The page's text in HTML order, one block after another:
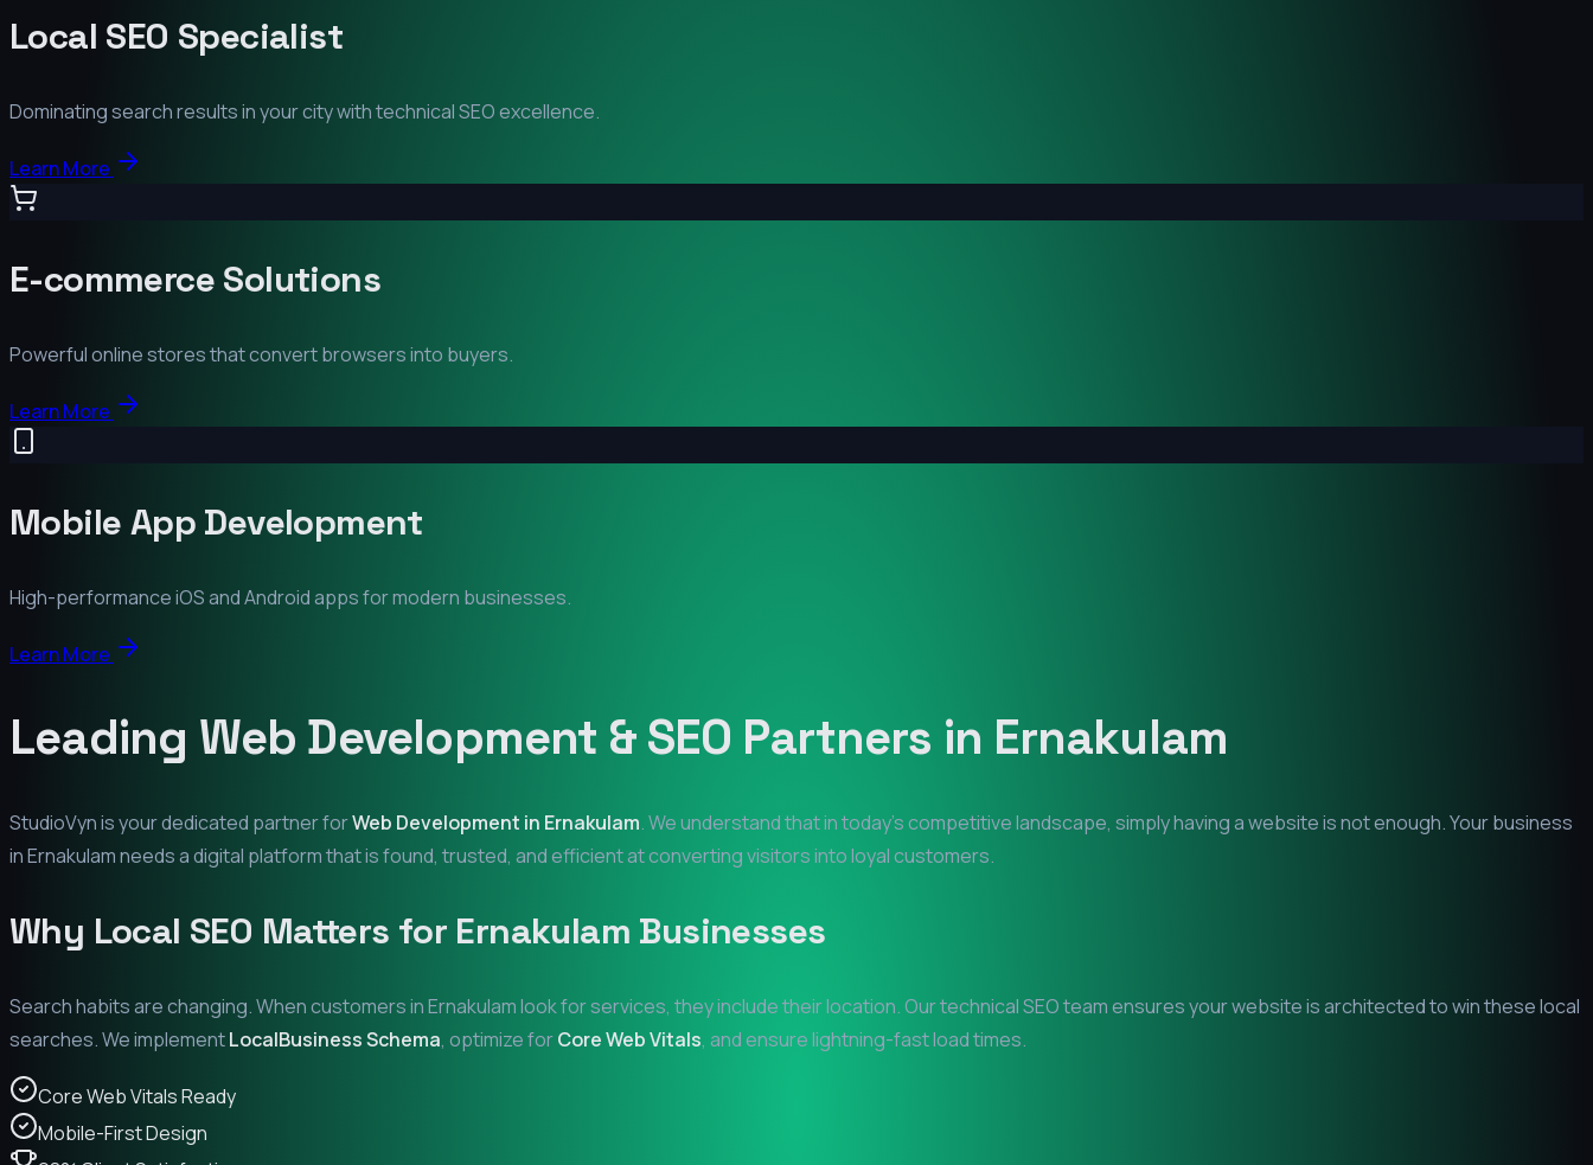
Local SEO Specialist
Dominating search results in your city with technical SEO excellence.
Learn More
E-commerce Solutions
Powerful online stores that convert browsers into buyers.
Learn More
Mobile App Development
High-performance iOS and Android apps for modern businesses.
Learn More
Leading Web Development & SEO Partners in Ernakulam
StudioVyn is your dedicated partner forWeb Development in Ernakulam. We understand that in today's competitive landscape, simply having a website is not enough. Your business
inErnakulamneeds a digital platform that is found, trusted, and efficient at converting visitors into loyal customers.
Why Local SEO Matters for Ernakulam Businesses
Search habits are changing. When customers inErnakulamlook for services, they include their location. Our technical SEO team ensures your website is architected to win these local
searches. We implementLocalBusiness Schema, optimize forCore Web Vitals, and ensure lightning-fast load times.
Core Web Vitals Ready
Mobile-First Design